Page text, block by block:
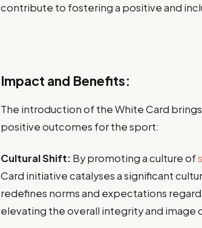
contribute to fostering a positive and
Impact and Benefits:
The introduction of the White Card
positive outcomes for the sport:
Cultural Shift: By promoting a culture of
Card initiative catalyses a significant
redefines norms and expectations
elevating the overall integrity and image